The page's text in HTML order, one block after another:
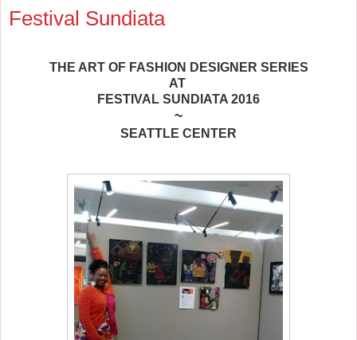
Festival Sundiata
THE ART OF FASHION DESIGNER SERIES
AT
FESTIVAL SUNDIATA 2016
~
SEATTLE CENTER